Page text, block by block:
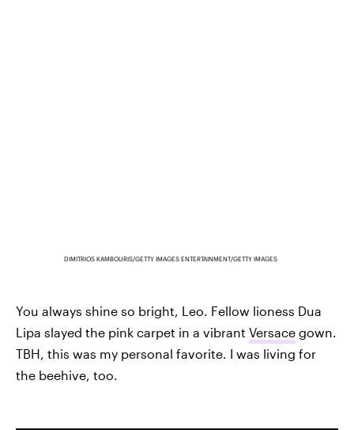
DIMITRIOS KAMBOURIS/GETTY IMAGES ENTERTAINMENT/GETTY IMAGES
You always shine so bright, Leo. Fellow lioness Dua
Lipa slayed the pink carpet in a vibrant Versace gown.
TBH, this was my personal favorite. I was living for
the beehive, too.